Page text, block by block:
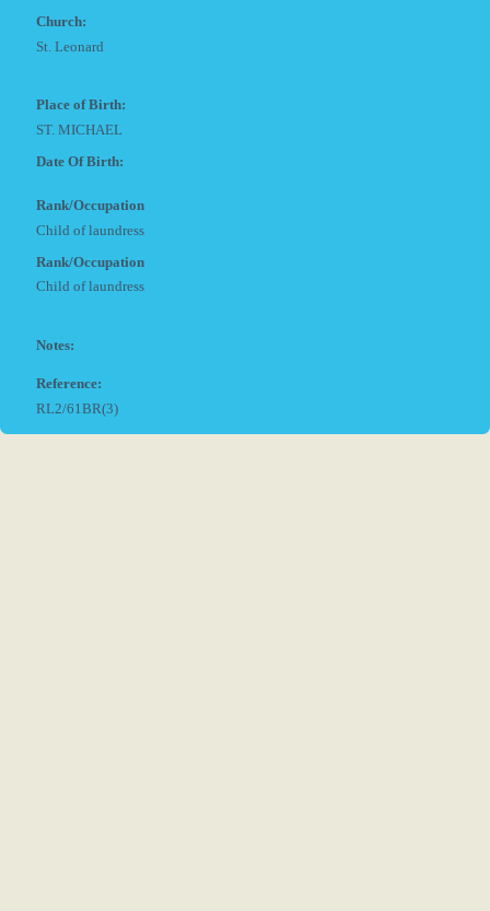
Church:
St. Leonard
Place of Birth:
ST. MICHAEL
Date Of Birth:
Rank/Occupation
Child of laundress
Rank/Occupation
Child of laundress
Notes:
Reference:
RL2/61BR(3)